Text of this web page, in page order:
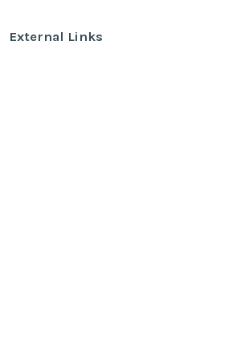
External Links